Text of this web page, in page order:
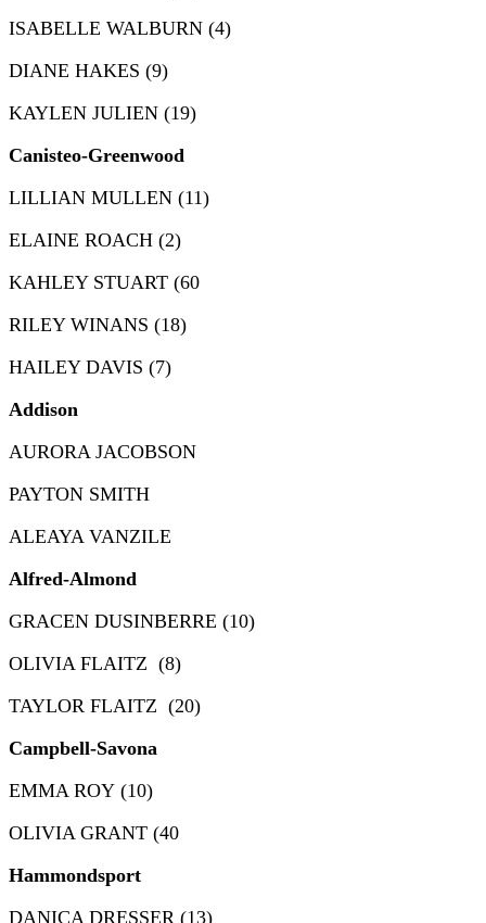
ISABELLE WALBURN (4)
DIANE HAKES (9)
KAYLEN JULIEN (19)
Canisteo-Greenwood
LILLIAN MULLEN (11)
ELAINE ROACH (2)
KAHLEY STUART (60
RILEY WINANS (18)
HAILEY DAVIS (7)
Addison
AURORA JACOBSON
PAYTON SMITH
ALEAYA VANZILE
Alfred-Almond
GRACEN DUSINBERRE (10)
OLIVIA FLAITZ (8)
TAYLOR FLAITZ (20)
Campbell-Savona
EMMA ROY (10)
OLIVIA GRANT (40
Hammondsport
DANICA DRESSER (13)